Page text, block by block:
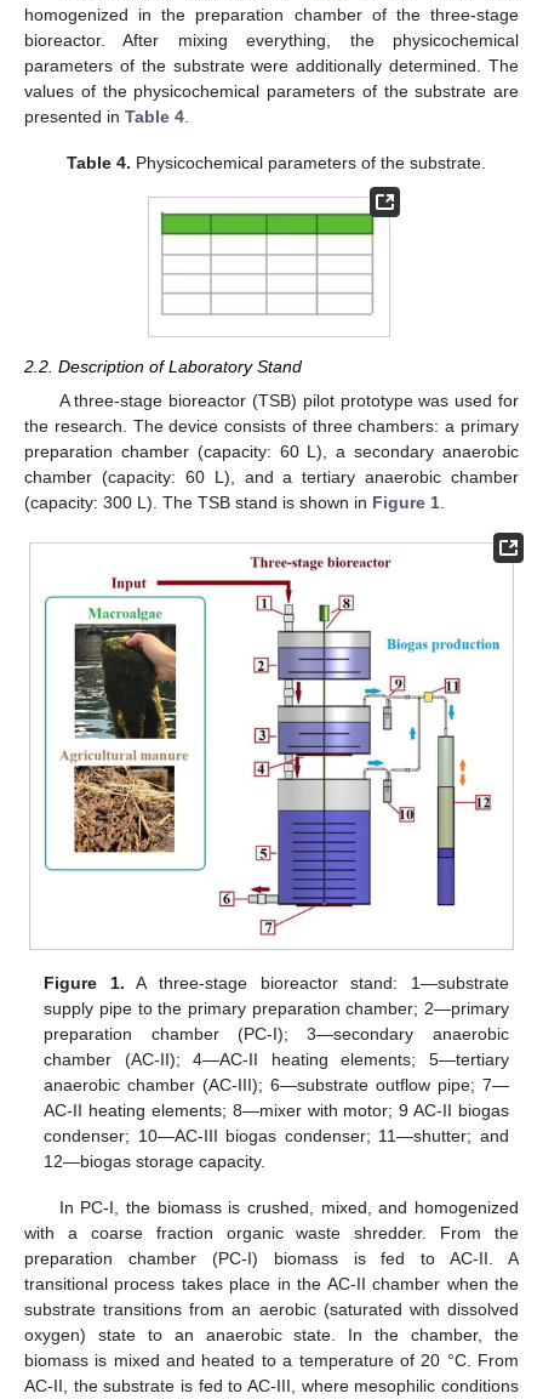
homogenized in the preparation chamber of the three-stage
bioreactor. After mixing everything, the physicochemical
parameters of the substrate were additionally determined. The
values of the physicochemical parameters of the substrate are
presented in Table 4
Table 4. Physicochemical parameters of the substrate.
2.2. Description of Laboratory Stand
A three-stage bioreactor (TSB) pilot prototype was used for
the research. The device consists of three chambers: a primary
preparation chamber (capacity: 60 L), a secondary anaerobic
chamber (capacity: 60 L), and a tertiary anaerobic chamber
(capacity: 300 L). The TSB stand is shown in Figure 1
Figure 1. A three-stage bioreactor stand: 1—substrate
supply pipe to the primary preparation chamber; 2—primary
preparation chamber (PC-I); 3—secondary anaerobic
chamber (AC-II); 4—AC-II heating elements; 5—tertiary
anaerobic chamber (AC-III); 6—substrate outflow pipe; 7—
AC-II heating elements; 8—mixer with motor; 9 AC-II biogas
condenser; 10—AC-III biogas condenser; 11—shutter; and
12—biogas storage capacity.
In PC-I, the biomass is crushed, mixed, and homogenized
with a coarse fraction organic waste shredder. From the
preparation chamber (PC-I) biomass is fed to AC-II. A
transitional process takes place in the AC-II chamber when the
substrate transitions from an aerobic (saturated with dissolved
oxygen) state to an anaerobic state. In the chamber, the
biomass is mixed and heated to a temperature of 20 °C. From
AC-II, the substrate is fed to AC-III, where mesophilic conditions